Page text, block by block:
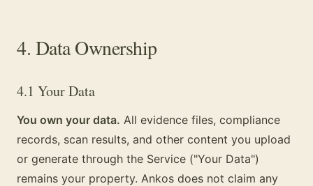
4. Data Ownership
4.1 Your Data
You own your data. All evidence files, compliance
records, scan results, and other content you upload
or generate through the Service ("Your Data")
remains your property. Ankos does not claim any